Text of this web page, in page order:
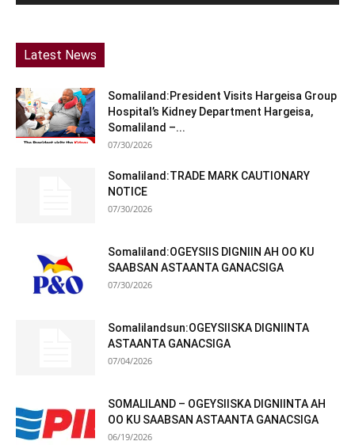
Latest News
Somaliland:President Visits Hargeisa Group
Hospital’s Kidney Department Hargeisa,
Somaliland –...
07/30/2026
Somaliland:TRADE MARK CAUTIONARY
NOTICE
07/30/2026
Somaliland:OGEYSIIS DIGNIIN AH OO KU
SAABSAN ASTAANTA GANACSIGA
07/30/2026
Somalilandsun:OGEYSIISKA DIGNIINTA
ASTAANTA GANACSIGA
07/04/2026
SOMALILAND – OGEYSIISKA DIGNIINTA AH
OO KU SAABSAN ASTAANTA GANACSIGA
06/19/2026